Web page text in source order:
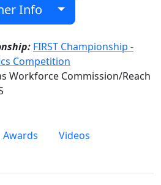
Info
FIRST Championship -
Competition
Workforce Commission/Reach
Awards
Videos